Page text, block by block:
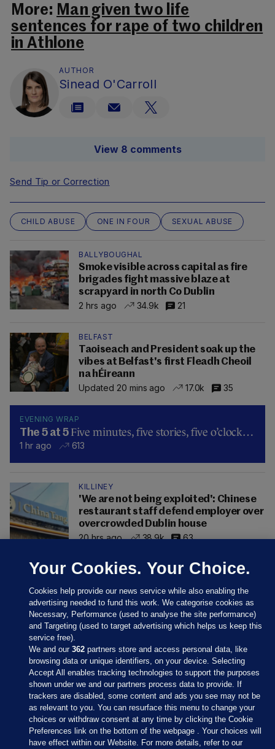
More: Man given two life
sentences for rape of two children
in Athlone
AUTHOR
Sinead O'Carroll
View 8 comments
Send Tip or Correction
CHILD ABUSE ONE IN FOUR SEXUAL ABUSE
BALLYBOUGHAL
Smoke visible across capital as fire
brigades fight massive blaze at
scrapyard in north Co Dublin
2 hrs ago
34.9k 21
BELFAST
Taoiseach and President soak up the
vibes at Belfast's first Fleadh Cheoil
na hÉireann
Updated 20 mins ago
17.0k 35
EVENING WRAP
The 5 at 5 Five minutes, five stories, five o’clock…
1 hr ago 613
KILLINEY
'We are not being exploited': Chinese
restaurant staff defend employer over
overcrowded Dublin house
20 hrs ago
38.9k 63
Sections
Journal Media
Your Cookies. Your Choice.
Cookies help provide our news service while also enabling the
advertising needed to fund this work. We categorise cookies as
Necessary, Performance (used to analyse the site performance)
and Targeting (used to target advertising which helps us keep this
service free).
We and our362 partners store and access personal data, like
browsing data or unique identifiers, on your device. Selecting
Accept All enables tracking technologies to support the purposes
shown under we and our partners process data to provide. If
trackers are disabled, some content and ads you see may not be
as relevant to you. You can resurface this menu to change your
choices or withdraw consent at any time by clicking the Cookie
Preferences link on the bottom of the webpage . Your choices will
have effect within our Website. For more details, refer to our